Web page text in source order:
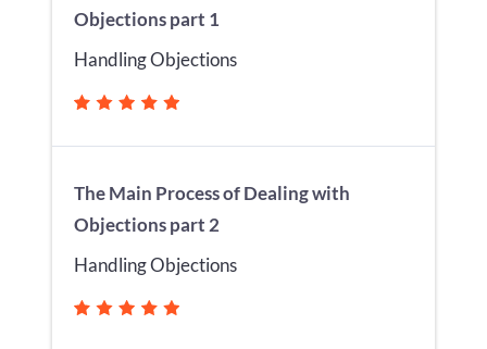
Objections part 1
Handling Objections
The Main Process of Dealing with
Objections part 2
Handling Objections